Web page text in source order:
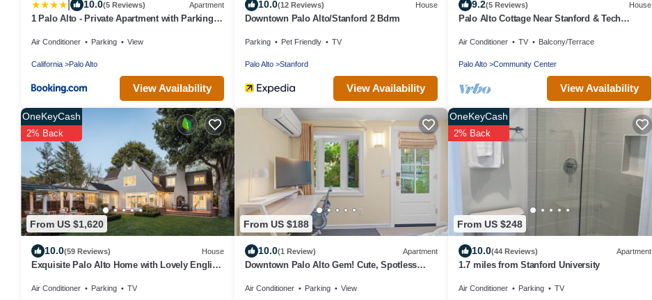
10.0(5 Reviews) Apartment
1 Palo Alto - Private Apartment with Parking,
Air Conditioner Parking View
California Palo Alto
View Availability
10.0(12 Reviews) House
Downtown Palo Alto/Stanford 2 Bdrm
Parking Pet Friendly TV
Palo Alto Stanford
View Availability
9.2(5 Reviews) House
Palo Alto Cottage Near Stanford & Tech
Air Conditioner TV Balcony/Terrace
Palo Alto Community Center
View Availability
From US $1,620
OneKeyCash
2% Back
10.0(59 Reviews) House
Exquisite Palo Alto Home with Lovely English
Air Conditioner Parking TV
From US $188
10.0(1 Review) Apartment
Downtown Palo Alto Gem! Cute, Spotless
Air Conditioner Parking View
From US $248
OneKeyCash
2% Back
10.0(44 Reviews) Apartment
1.7 miles from Stanford University
Air Conditioner Parking TV